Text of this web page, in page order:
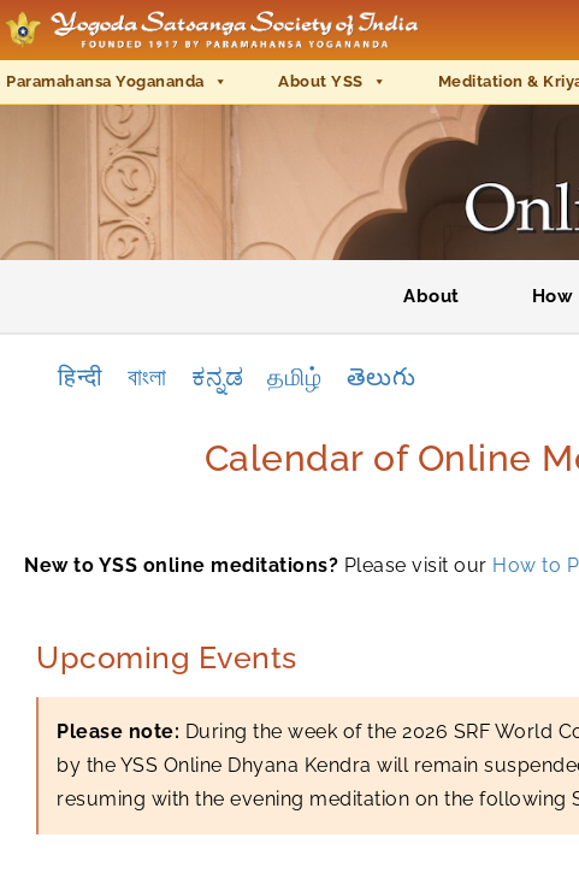
Paramahansa Yogananda About YSS Meditation &
About How
हिन्दी বাংলা ಕನ್ನಡ தமிழ் తెలుగు
Calendar of Online
New to YSS online meditations? Please visit our How to
Upcoming Events
Please note: During the week of the 2026 SRF World
by the YSS Online Dhyana Kendra will remain
resuming with the evening meditation on the following